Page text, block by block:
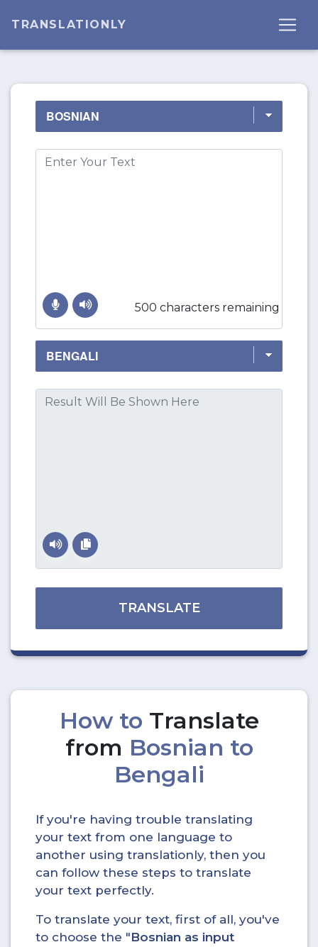
TRANSLATIONLY
500 characters remaining
TRANSLATE
How to Translate
from Bosnian to
Bengali
If you're having trouble translating
your text from one language to
another using translationly, then you
can follow these steps to translate
your text perfectly.
To translate your text, first of all, you've
to choose the "Bosnian as input